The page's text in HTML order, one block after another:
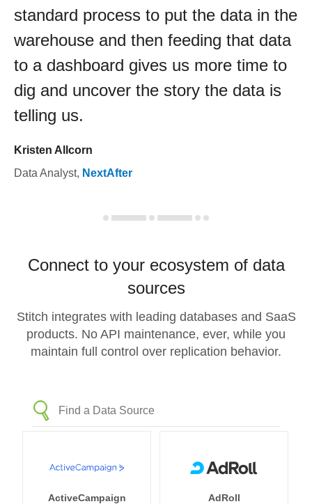
standard process to put the data in the
warehouse and then feeding that data
to a dashboard gives us more time to
dig and uncover the story the data is
telling us.
Kristen Allcorn
Data Analyst, NextAfter
Connect to your ecosystem of data
sources
Stitch integrates with leading databases and SaaS
products. No API maintenance, ever, while you
maintain full control over replication behavior.
ActiveCampaign AdRoll